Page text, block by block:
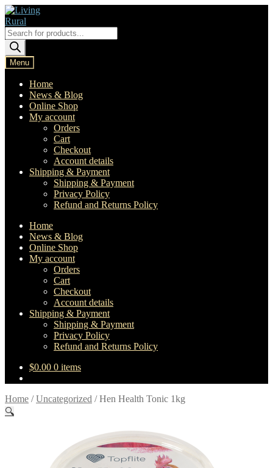
Skip
to
navigation
Skip
to
content
Products
search
Menu
Home
News & Blog
Online Shop
My account
Orders
Cart
Checkout
Account details
Shipping & Payment
Shipping & Payment
Privacy Policy
Refund and Returns Policy
Home
News & Blog
Online Shop
My account
Orders
Cart
Checkout
Account details
Shipping & Payment
Shipping & Payment
Privacy Policy
Refund and Returns Policy
$0.00 0 items
Home /Uncategorized /Hen Health Tonic 1kg
🔍